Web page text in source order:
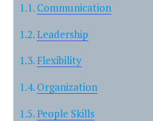
Communication
Leadership
Flexibility
Organization
People Skills